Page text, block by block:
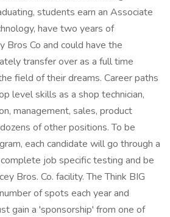
students earn an Associate
have two years of
Bros Co and could have the
transfer over as a full time
field of their dreams. Career paths
level skills as a shop technician,
management, sales, product
of other positions. To be
each candidate will go through a
job specific testing and be
Bros. Co. facility. The Think BIG
of spots each year and
gain a 'sponsorship' from one of